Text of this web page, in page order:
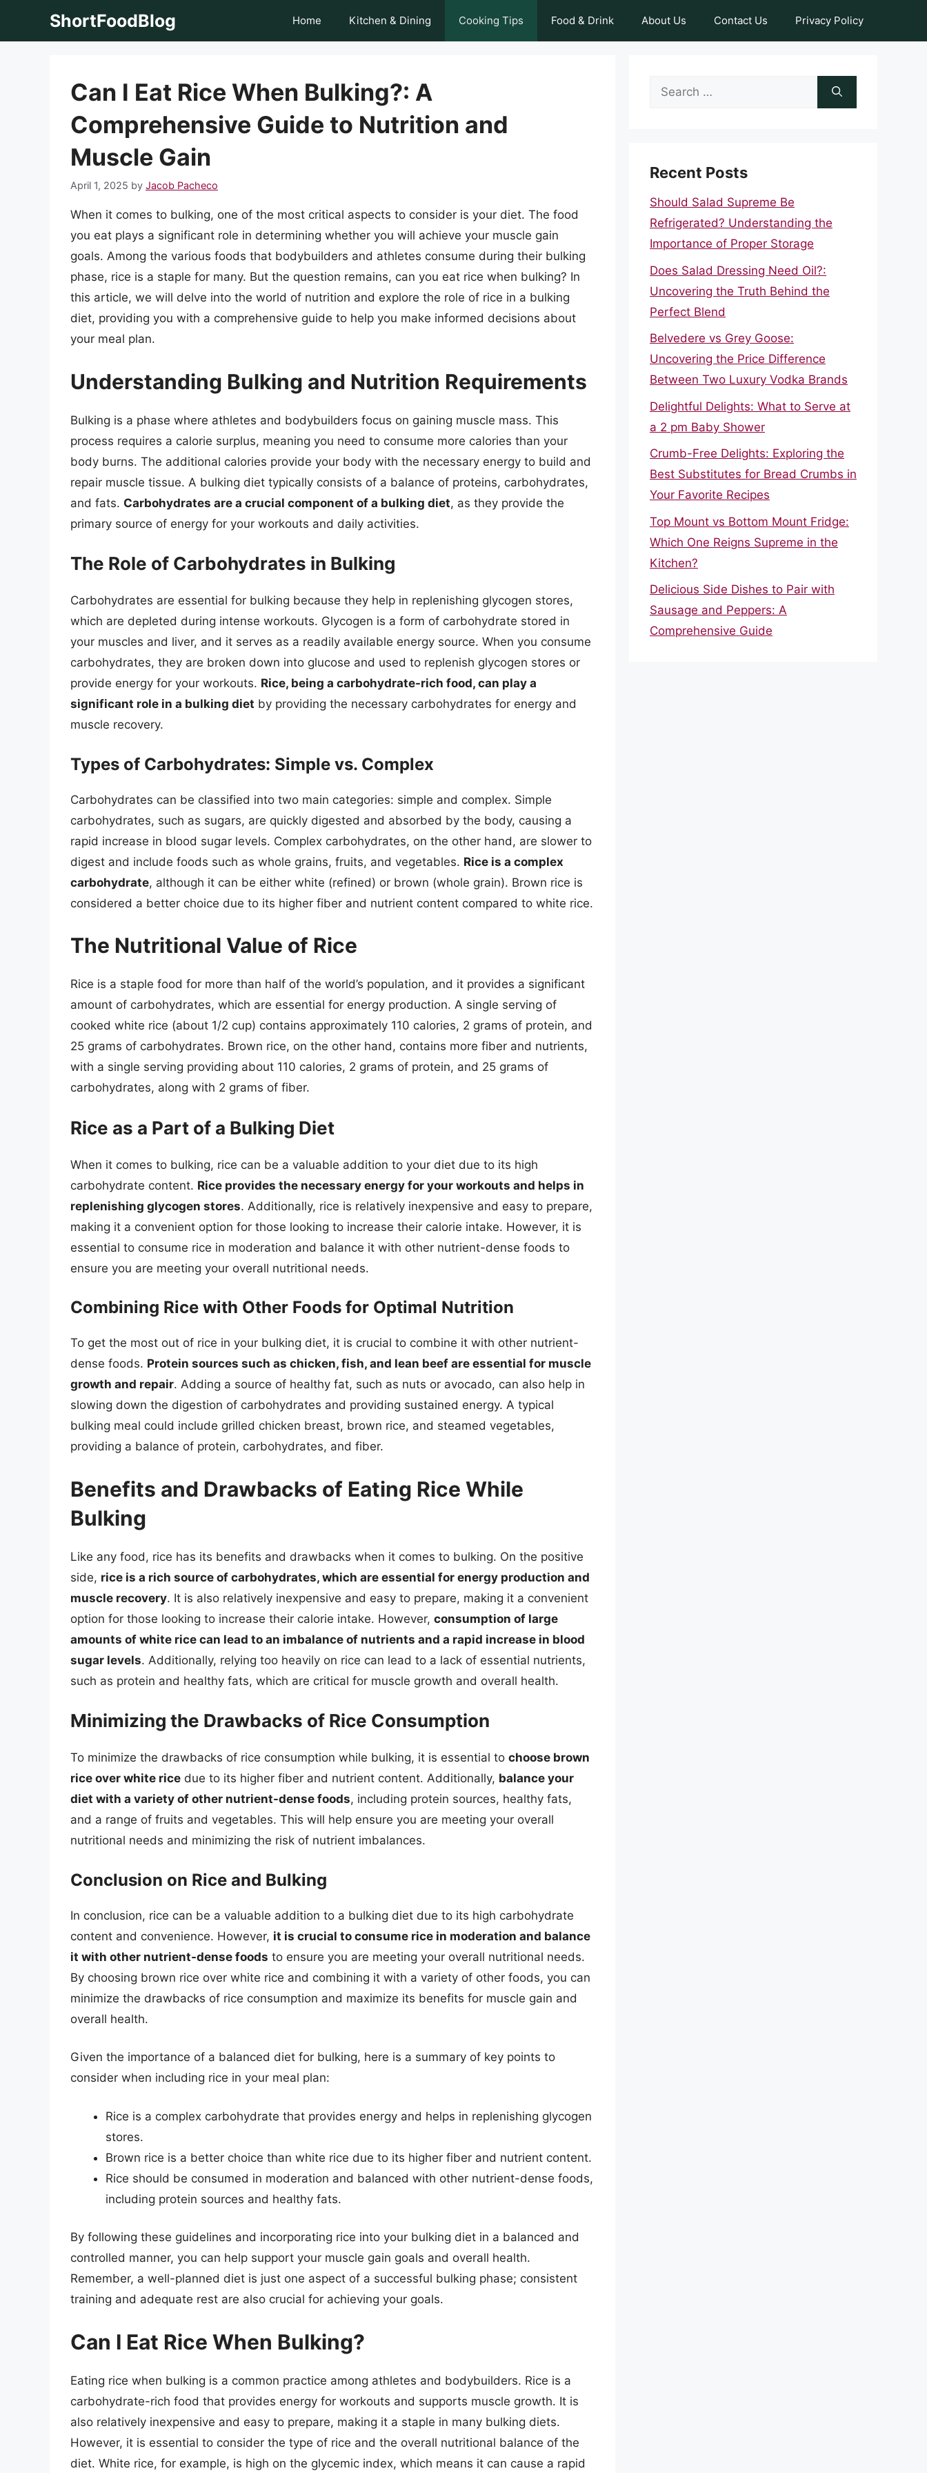
ShortFoodBlog Home Kitchen & Dining Cooking Tips Food & Drink About Us Contact Us Privacy Policy
Can I Eat Rice When Bulking?: A
Comprehensive Guide to Nutrition and
Muscle Gain
April 1, 2025 by Jacob Pacheco
When it comes to bulking, one of the most critical aspects to consider is your diet. The food
you eat plays a significant role in determining whether you will achieve your muscle gain
goals. Among the various foods that bodybuilders and athletes consume during their bulking
phase, rice is a staple for many. But the question remains, can you eat rice when bulking? In
this article, we will delve into the world of nutrition and explore the role of rice in a bulking
diet, providing you with a comprehensive guide to help you make informed decisions about
your meal plan.
Understanding Bulking and Nutrition Requirements
Bulking is a phase where athletes and bodybuilders focus on gaining muscle mass. This
process requires a calorie surplus, meaning you need to consume more calories than your
body burns. The additional calories provide your body with the necessary energy to build and
repair muscle tissue. A bulking diet typically consists of a balance of proteins, carbohydrates,
and fats. Carbohydrates are a crucial component of a bulking diet, as they provide the
primary source of energy for your workouts and daily activities.
The Role of Carbohydrates in Bulking
Carbohydrates are essential for bulking because they help in replenishing glycogen stores,
which are depleted during intense workouts. Glycogen is a form of carbohydrate stored in
your muscles and liver, and it serves as a readily available energy source. When you consume
carbohydrates, they are broken down into glucose and used to replenish glycogen stores or
provide energy for your workouts. Rice, being a carbohydrate-rich food, can play a
significant role in a bulking diet by providing the necessary carbohydrates for energy and
muscle recovery.
Types of Carbohydrates: Simple vs. Complex
Carbohydrates can be classified into two main categories: simple and complex. Simple
carbohydrates, such as sugars, are quickly digested and absorbed by the body, causing a
rapid increase in blood sugar levels. Complex carbohydrates, on the other hand, are slower to
digest and include foods such as whole grains, fruits, and vegetables. Rice is a complex
carbohydrate, although it can be either white (refined) or brown (whole grain). Brown rice is
considered a better choice due to its higher fiber and nutrient content compared to white rice.
The Nutritional Value of Rice
Rice is a staple food for more than half of the world’s population, and it provides a significant
amount of carbohydrates, which are essential for energy production. A single serving of
cooked white rice (about 1/2 cup) contains approximately 110 calories, 2 grams of protein, and
25 grams of carbohydrates. Brown rice, on the other hand, contains more fiber and nutrients,
with a single serving providing about 110 calories, 2 grams of protein, and 25 grams of
carbohydrates, along with 2 grams of fiber.
Rice as a Part of a Bulking Diet
When it comes to bulking, rice can be a valuable addition to your diet due to its high
carbohydrate content. Rice provides the necessary energy for your workouts and helps in
replenishing glycogen stores. Additionally, rice is relatively inexpensive and easy to prepare,
making it a convenient option for those looking to increase their calorie intake. However, it is
essential to consume rice in moderation and balance it with other nutrient-dense foods to
ensure you are meeting your overall nutritional needs.
Combining Rice with Other Foods for Optimal Nutrition
To get the most out of rice in your bulking diet, it is crucial to combine it with other nutrient-
dense foods. Protein sources such as chicken, fish, and lean beef are essential for muscle
growth and repair. Adding a source of healthy fat, such as nuts or avocado, can also help in
slowing down the digestion of carbohydrates and providing sustained energy. A typical
bulking meal could include grilled chicken breast, brown rice, and steamed vegetables,
providing a balance of protein, carbohydrates, and fiber.
Benefits and Drawbacks of Eating Rice While
Bulking
Like any food, rice has its benefits and drawbacks when it comes to bulking. On the positive
side, rice is a rich source of carbohydrates, which are essential for energy production and
muscle recovery. It is also relatively inexpensive and easy to prepare, making it a convenient
option for those looking to increase their calorie intake. However, consumption of large
amounts of white rice can lead to an imbalance of nutrients and a rapid increase in blood
sugar levels. Additionally, relying too heavily on rice can lead to a lack of essential nutrients,
such as protein and healthy fats, which are critical for muscle growth and overall health.
Minimizing the Drawbacks of Rice Consumption
To minimize the drawbacks of rice consumption while bulking, it is essential to choose brown
rice over white rice due to its higher fiber and nutrient content. Additionally, balance your
diet with a variety of other nutrient-dense foods, including protein sources, healthy fats,
and a range of fruits and vegetables. This will help ensure you are meeting your overall
nutritional needs and minimizing the risk of nutrient imbalances.
Conclusion on Rice and Bulking
In conclusion, rice can be a valuable addition to a bulking diet due to its high carbohydrate
content and convenience. However, it is crucial to consume rice in moderation and balance
it with other nutrient-dense foods to ensure you are meeting your overall nutritional needs.
By choosing brown rice over white rice and combining it with a variety of other foods, you can
minimize the drawbacks of rice consumption and maximize its benefits for muscle gain and
overall health.
Given the importance of a balanced diet for bulking, here is a summary of key points to
consider when including rice in your meal plan:
Rice is a complex carbohydrate that provides energy and helps in replenishing glycogen
stores.
Brown rice is a better choice than white rice due to its higher fiber and nutrient content.
Rice should be consumed in moderation and balanced with other nutrient-dense foods,
including protein sources and healthy fats.
By following these guidelines and incorporating rice into your bulking diet in a balanced and
controlled manner, you can help support your muscle gain goals and overall health.
Remember, a well-planned diet is just one aspect of a successful bulking phase; consistent
training and adequate rest are also crucial for achieving your goals.
Can I Eat Rice When Bulking?
Eating rice when bulking is a common practice among athletes and bodybuilders. Rice is a
carbohydrate-rich food that provides energy for workouts and supports muscle growth. It is
also relatively inexpensive and easy to prepare, making it a staple in many bulking diets.
However, it is essential to consider the type of rice and the overall nutritional balance of the
diet. White rice, for example, is high on the glycemic index, which means it can cause a rapid
Search
Recent Posts
Should Salad Supreme Be
Refrigerated? Understanding the
Importance of Proper Storage
Does Salad Dressing Need Oil?:
Uncovering the Truth Behind the
Perfect Blend
Belvedere vs Grey Goose:
Uncovering the Price Difference
Between Two Luxury Vodka Brands
Delightful Delights: What to Serve at
a 2 pm Baby Shower
Crumb-Free Delights: Exploring the
Best Substitutes for Bread Crumbs in
Your Favorite Recipes
Top Mount vs Bottom Mount Fridge:
Which One Reigns Supreme in the
Kitchen?
Delicious Side Dishes to Pair with
Sausage and Peppers: A
Comprehensive Guide